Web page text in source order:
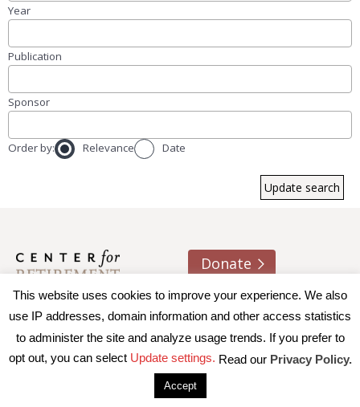
Year
Publication
Sponsor
Order by: Relevance Date
Donate
About usContactJoin e-mail list
© 2026 Trustees of Boston College, Center for Retirement
| Privacy Policy Accessibility
This website uses cookies to improve your experience. We also
use IP addresses, domain information and other access statistics
to administer the site and analyze usage trends. If you prefer to
opt out, you can select Update settings. Read our Privacy Policy.
Accept